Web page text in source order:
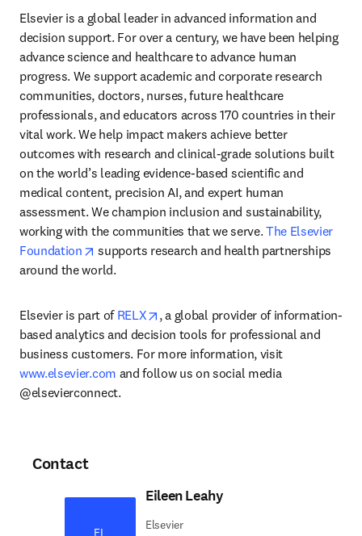
Elsevier is a global leader in advanced information and
decision support. For over a century, we have been helping
advance science and healthcare to advance human
progress. We support academic and corporate research
communities, doctors, nurses, future healthcare
professionals, and educators across 170 countries in their
vital work. We help impact makers achieve better
outcomes with research and clinical-grade solutions built
on the world’s leading evidence-based scientific and
medical content, precision AI, and expert human
assessment. We champion inclusion and sustainability,
working with the communities that we serve. The Elsevier
Foundation
opens in new tab/window
supports research and health partnerships
around the world.
Elsevier is part of RELX opens in new tab/window
, a global provider of information-
based analytics and decision tools for professional and
business customers. For more information, visit
www.elsevier.com and follow us on social media
@elsevierconnect.
Contact
EL
Eileen Leahy
Elsevier